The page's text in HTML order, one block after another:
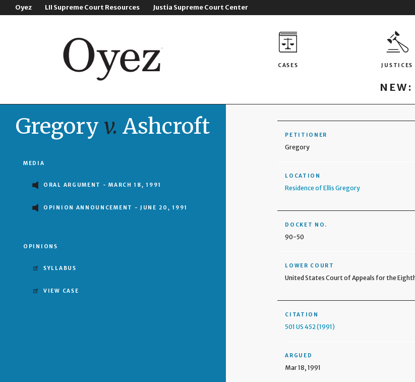
Oyez LII Supreme Court Resources Justia Supreme Court Center
CASES JUSTICES
Gregory v. Ashcroft
MEDIA
ORAL ARGUMENT - MARCH 18, 1991
OPINION ANNOUNCEMENT - JUNE 20, 1991
OPINIONS
SYLLABUS
VIEW CASE
PETITIONER
Gregory
LOCATION
Residence of Ellis Gregory
DOCKET NO.
90-50
LOWER COURT
United States Court of Appeals for the
CITATION
501 US 452 (1991)
ARGUED
Mar 18, 1991